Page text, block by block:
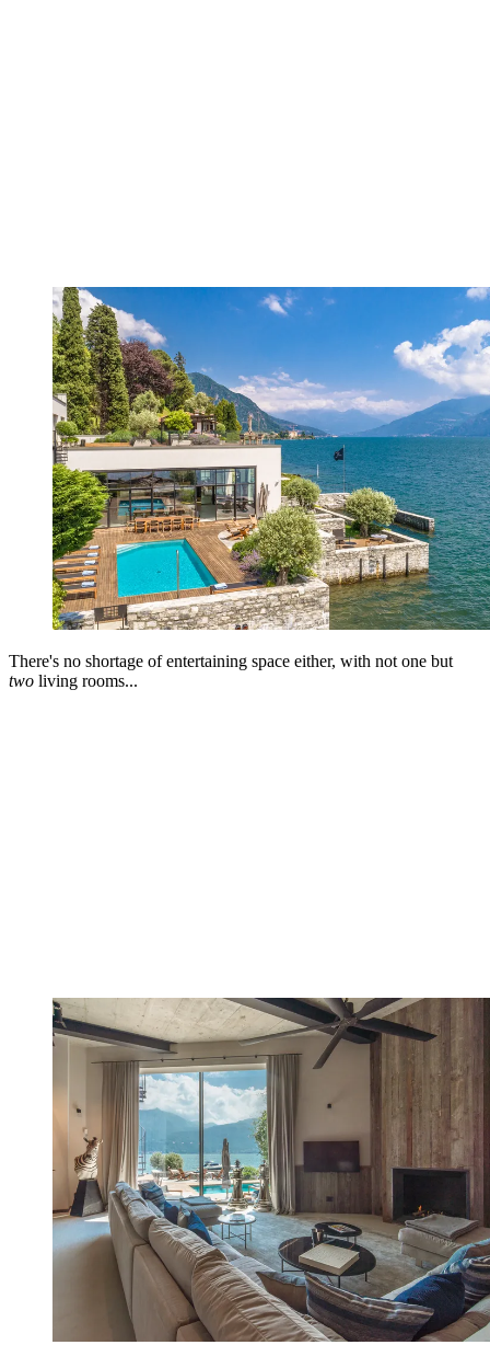
There's no shortage of entertaining space either, with not one but
two living rooms...